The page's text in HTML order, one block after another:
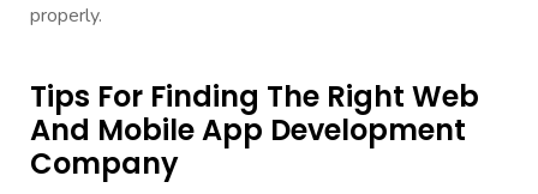
properly.
Tips For Finding The Right Web
And Mobile App Development
Company